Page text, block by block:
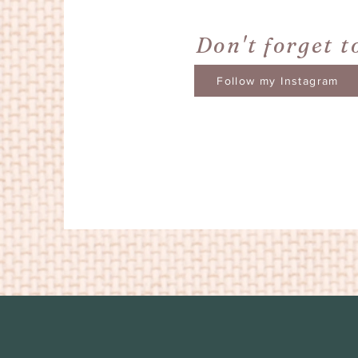
Don't forget
Follow my Instagram